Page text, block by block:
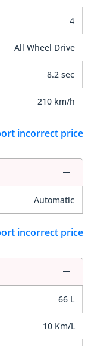
4
All Wheel Drive
8.2 sec
210 km/h
incorrect price
Automatic
incorrect price
66 L
10 Km/L